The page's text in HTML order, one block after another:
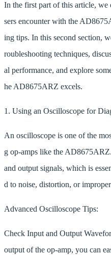
In the first part of this article, we
sers encounter with the
ing tips. In this second section,
roubleshooting techniques,
al performance, and explore
he AD8675ARZ excels.
1. Using an Oscilloscope for
An oscilloscope is one of the
g op-amps like the
and output signals, which is
d to noise, distortion, or
Advanced Oscilloscope Tips:
Check Input and Output
output of the op-amp, you can